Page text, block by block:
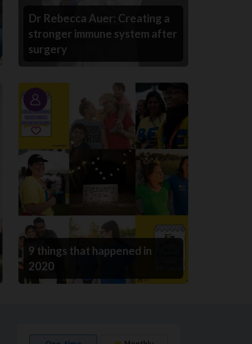
Dr Rebecca Auer: Creating a
stronger immune system after
surgery
Story
9 things that happened in
2020